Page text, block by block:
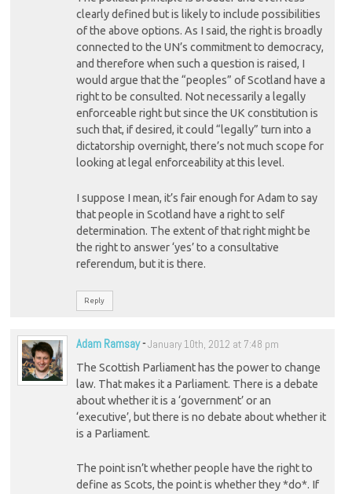
clearly defined but is likely to include possibilities
of the above options. As I said, the right is broadly
connected to the UN’s commitment to democracy,
and therefore when such a question is raised, I
would argue that the “peoples” of Scotland have a
right to be consulted. Not necessarily a legally
enforceable right but since the UK constitution is
such that, if desired, it could “legally” turn into a
dictatorship overnight, there’s not much scope for
looking at legal enforceability at this level.
I suppose I mean, it’s fair enough for Adam to say
that people in Scotland have a right to self
determination. The extent of that right might be
the right to answer ‘yes’ to a consultative
referendum, but it is there.
Reply
Adam Ramsay-January 10th, 2012 at 7:48 pm
The Scottish Parliament has the power to change
law. That makes it a Parliament. There is a debate
about whether it is a ‘government’ or an
‘executive’, but there is no debate about whether it
is a Parliament.
The point isn’t whether people have the right to
define as Scots, the point is whether they *do*. If